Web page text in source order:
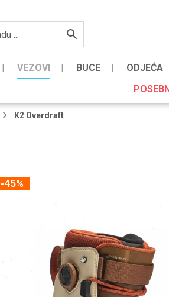
VEZOVI BUCE ODJEĆA
K2 Overdraft
-45%